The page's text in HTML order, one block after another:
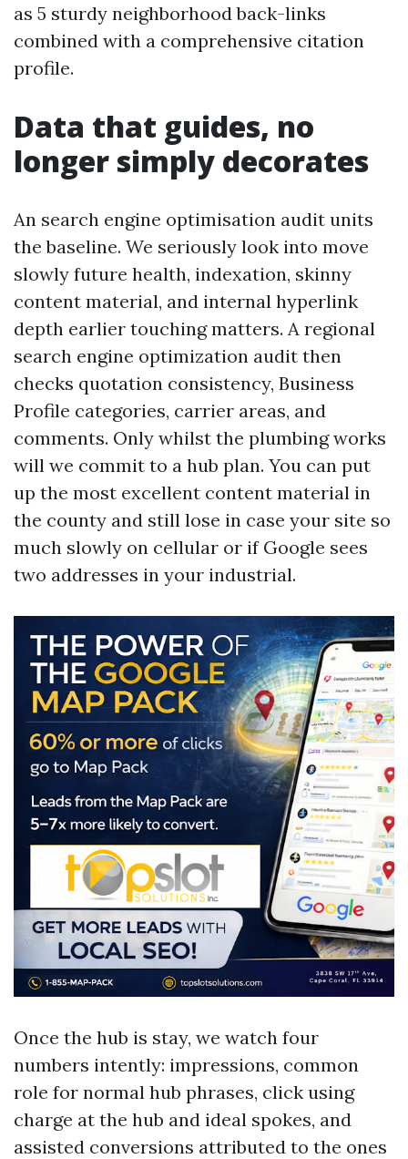
as 5 sturdy neighborhood back-links
combined with a comprehensive citation
profile.
Data that guides, no
longer simply decorates
An search engine optimisation audit units
the baseline. We seriously look into move
slowly future health, indexation, skinny
content material, and internal hyperlink
depth earlier touching matters. A regional
search engine optimization audit then
checks quotation consistency, Business
Profile categories, carrier areas, and
comments. Only whilst the plumbing works
will we commit to a hub plan. You can put
up the most excellent content material in
the county and still lose in case your site so
much slowly on cellular or if Google sees
two addresses in your industrial.
Once the hub is stay, we watch four
numbers intently: impressions, common
role for normal hub phrases, click using
charge at the hub and ideal spokes, and
assisted conversions attributed to the ones